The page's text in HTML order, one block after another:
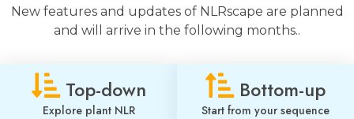
New features and updates of NLRscape are planned
and will arrive in the following months..
Top-down
Explore plant NLR
Bottom-up
Start from your sequence